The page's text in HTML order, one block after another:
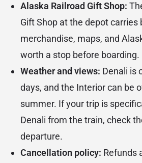
Alaska Railroad Gift Shop:
Gift Shop at the depot carries
merchandise, maps, and
worth a stop before boarding.
Weather and views: Denali is
days, and the Interior can be
summer. If your trip is
Denali from the train, check
departure.
Cancellation policy: Refunds